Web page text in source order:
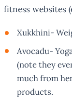
fitness websites
Xukkhini-
Avocadu-
(note they
much from
products.